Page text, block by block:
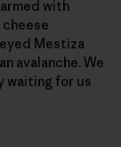
with
cheese
Mestiza
avalanche. We
waiting for us